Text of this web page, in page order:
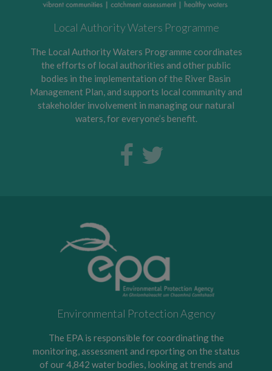
Local Authority Waters Programme
The Local Authority Waters Programme coordinates
the efforts of local authorities and other public
bodies in the implementation of the River Basin
Management Plan, and supports local community and
stakeholder involvement in managing our natural
waters, for everyone’s benefit.
Environmental Protection Agency
The EPA is responsible for coordinating the
monitoring, assessment and reporting on the status
of our 4,842 water bodies, looking at trends and